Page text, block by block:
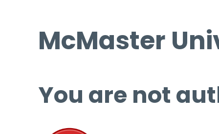
McMaster
You are not